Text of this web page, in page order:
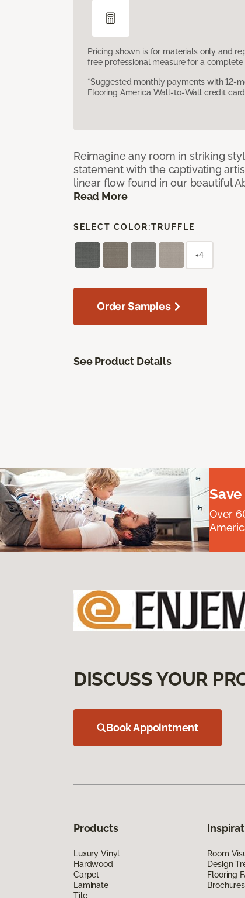
Pricing shown is for materials only and
free professional measure for a
*Suggested monthly payments with 12-
Flooring America Wall-to-Wall credit
Reimagine any room in striking
statement with the captivating
linear flow found in our beautiful
Read More
SELECT COLOR:TRUFFLE
+4
Order Samples
See Product Details
Over
DISCUSS YOUR
Book Appointment
Products
Luxury Vinyl
Hardwood
Carpet
Laminate
Tile
Room
Design
Flooring